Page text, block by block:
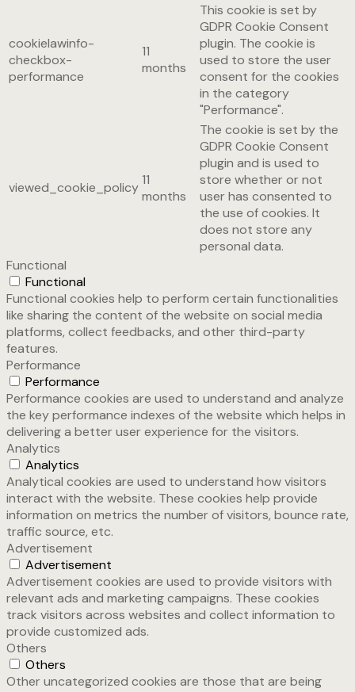
cookielawinfo-
checkbox-
performance
11
months
This cookie is set by
GDPR Cookie Consent
plugin. The cookie is
used to store the user
consent for the cookies
in the category
"Performance".
viewed_cookie_policy11
months
The cookie is set by the
GDPR Cookie Consent
plugin and is used to
store whether or not
user has consented to
the use of cookies. It
does not store any
personal data.
Functional
Functional
Functional cookies help to perform certain functionalities
like sharing the content of the website on social media
platforms, collect feedbacks, and other third-party
features.
Performance
Performance
Performance cookies are used to understand and analyze
the key performance indexes of the website which helps in
delivering a better user experience for the visitors.
Analytics
Analytics
Analytical cookies are used to understand how visitors
interact with the website. These cookies help provide
information on metrics the number of visitors, bounce rate,
traffic source, etc.
Advertisement
Advertisement
Advertisement cookies are used to provide visitors with
relevant ads and marketing campaigns. These cookies
track visitors across websites and collect information to
provide customized ads.
Others
Others
Other uncategorized cookies are those that are being